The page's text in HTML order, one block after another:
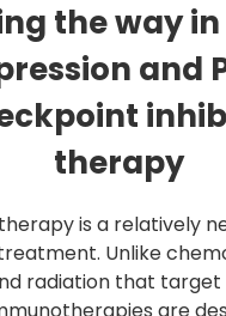
the way in
and
therapy
is a relatively
Unlike
radiation that